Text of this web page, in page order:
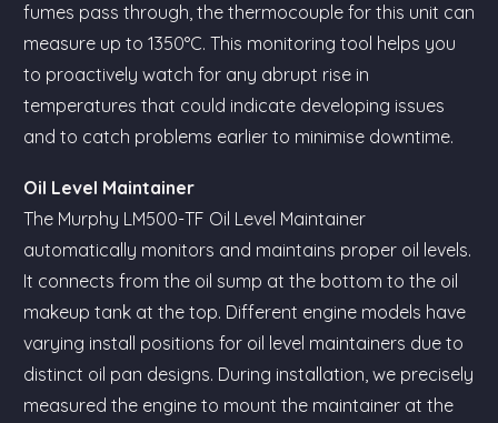
fumes pass through, the thermocouple for this unit can
measure up to 1350°C. This monitoring tool helps you
to proactively watch for any abrupt rise in
temperatures that could indicate developing issues
and to catch problems earlier to minimise downtime.
Oil Level Maintainer
The Murphy LM500-TF Oil Level Maintainer
automatically monitors and maintains proper oil levels.
It connects from the oil sump at the bottom to the oil
makeup tank at the top. Different engine models have
varying install positions for oil level maintainers due to
distinct oil pan designs. During installation, we precisely
measured the engine to mount the maintainer at the